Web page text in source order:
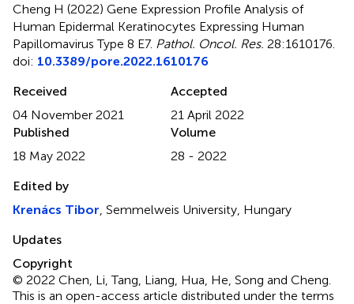
Cheng H (2022) Gene Expression Profile Analysis of
Human Epidermal Keratinocytes Expressing Human
Papillomavirus Type 8 E7. Pathol. Oncol. Res. 28:1610176.
doi: 10.3389/pore.2022.1610176
Received
04 November 2021
Accepted
21 April 2022
Published
18 May 2022
Volume
28 - 2022
Edited by
Krenács Tibor , Semmelweis University, Hungary
Updates
Copyright
© 2022 Chen, Li, Tang, Liang, Hua, He, Song and Cheng.
This is an open-access article distributed under the terms